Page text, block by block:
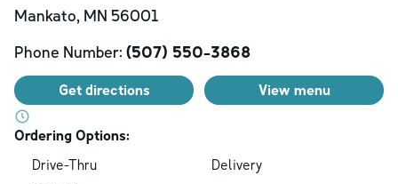
Mankato, MN 56001
Phone Number: (507) 550-3868
Get directions View menu
Ordering Options:
Drive-Thru
Delivery